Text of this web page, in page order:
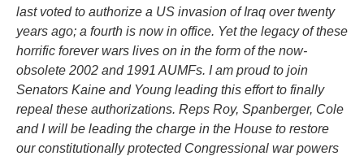
last voted to authorize a US invasion of Iraq over twenty
years ago; a fourth is now in office. Yet the legacy of these
horrific forever wars lives on in the form of the now-
obsolete 2002 and 1991 AUMFs. I am proud to join
Senators Kaine and Young leading this effort to finally
repeal these authorizations. Reps Roy, Spanberger, Cole
and I will be leading the charge in the House to restore
our constitutionally protected Congressional war powers